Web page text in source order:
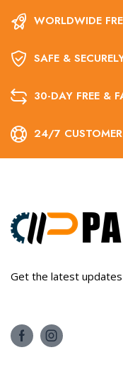
WORLDWIDE
SAFE &
30-DAY FREE &
24/7 CUSTOMER
Get the latest